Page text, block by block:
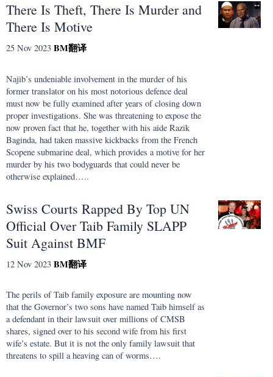
There Is Theft, There Is Murder and
There Is Motive
25 Nov 2023 BM翻译
Najib’s undeniable involvement in the murder of his
former translator on his most notorious defence deal
must now be fully examined after years of closing down
proper investigations. She was threatening to expose the
now proven fact that he, together with his aide Razik
Baginda, had taken massive kickbacks from the French
Scopene submarine deal, which provides a motive for her
murder by his two bodyguards that could never be
otherwise explained…..
Swiss Courts Rapped By Top UN
Official Over Taib Family SLAPP
Suit Against BMF
12 Nov 2023 BM翻译
The perils of Taib family exposure are mounting now
that the Governor’s two sons have named Taib himself as
a defendant in their lawsuit over millions of CMSB
shares, signed over to his second wife from his first
wife’s estate. But it is not the only family lawsuit that
threatens to spill a heaving can of worms….